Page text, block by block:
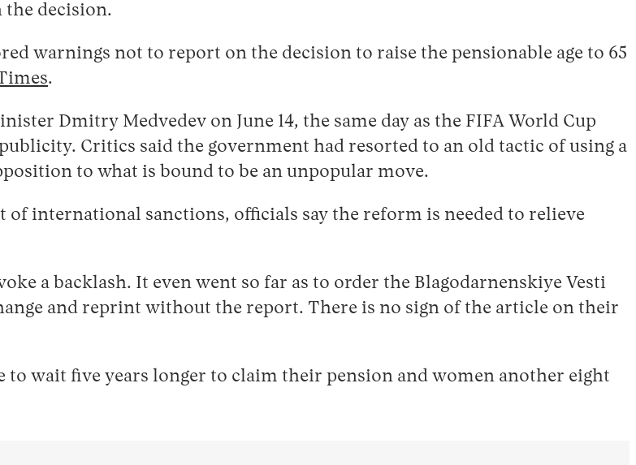
the decision.
warnings not to report on the decision to raise the pensionable age to 65
.
Dmitry Medvedev on June 14, the same day as the FIFA World Cup
Critics said the government had resorted to an old tactic of using a
to what is bound to be an unpopular move.
of international sanctions, officials say the reform is needed to relieve
a backlash. It even went so far as to order the Blagodarnenskiye Vesti
and reprint without the report. There is no sign of the article on their
to wait five years longer to claim their pension and women another eight